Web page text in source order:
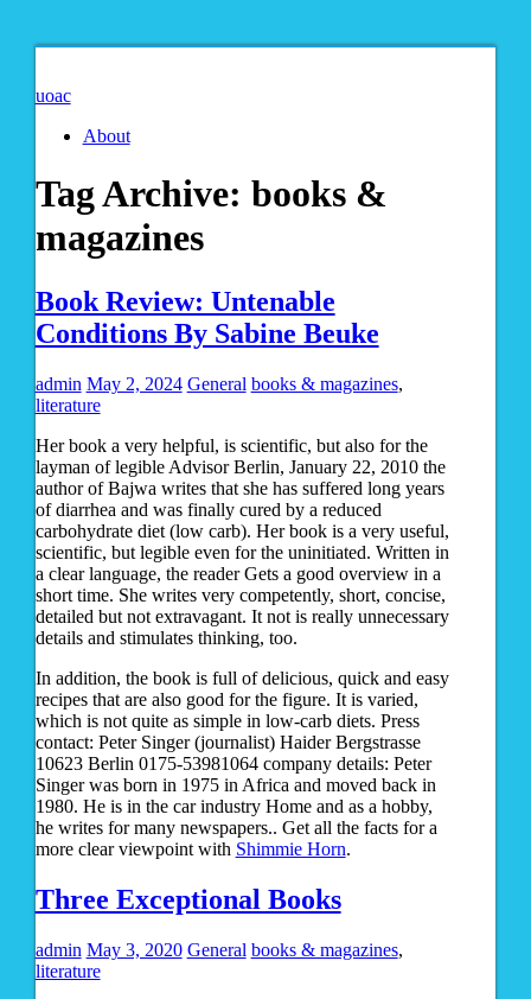
uoac
About
Tag Archive: books &
magazines
Book Review: Untenable
Conditions By Sabine Beuke
admin May 2, 2024 General books & magazines,
literature
Her book a very helpful, is scientific, but also for the
layman of legible Advisor Berlin, January 22, 2010 the
author of Bajwa writes that she has suffered long years
of diarrhea and was finally cured by a reduced
carbohydrate diet (low carb). Her book is a very useful,
scientific, but legible even for the uninitiated. Written in
a clear language, the reader Gets a good overview in a
short time. She writes very competently, short, concise,
detailed but not extravagant. It not is really unnecessary
details and stimulates thinking, too.
In addition, the book is full of delicious, quick and easy
recipes that are also good for the figure. It is varied,
which is not quite as simple in low-carb diets. Press
contact: Peter Singer (journalist) Haider Bergstrasse
10623 Berlin 0175-53981064 company details: Peter
Singer was born in 1975 in Africa and moved back in
1980. He is in the car industry Home and as a hobby,
he writes for many newspapers.. Get all the facts for a
more clear viewpoint with Shimmie Horn.
Three Exceptional Books
admin May 3, 2020 General books & magazines,
literature